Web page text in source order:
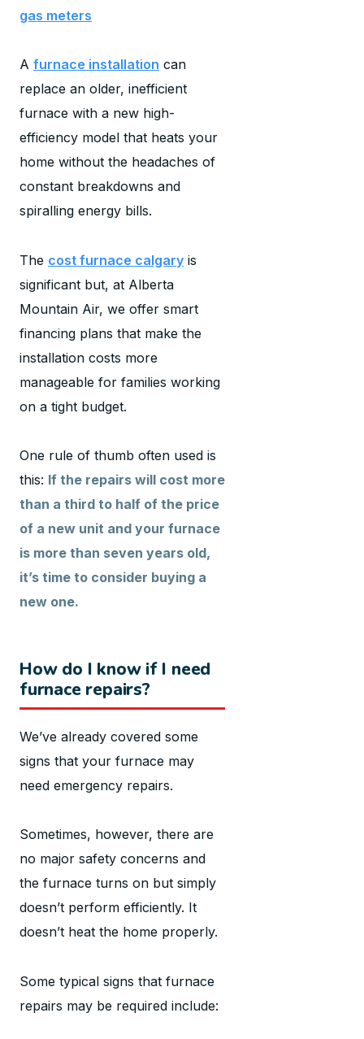
gas meters
A furnace installation can
replace an older, inefficient
furnace with a new high-
efficiency model that heats your
home without the headaches of
constant breakdowns and
spiralling energy bills.
The cost furnace calgary is
significant but, at Alberta
Mountain Air, we offer smart
financing plans that make the
installation costs more
manageable for families working
on a tight budget.
One rule of thumb often used is
this: If the repairs will cost more
than a third to half of the price
of a new unit and your furnace
is more than seven years old,
it’s time to consider buying a
new one.
How do I know if I need
furnace repairs?
We’ve already covered some
signs that your furnace may
need emergency repairs.
Sometimes, however, there are
no major safety concerns and
the furnace turns on but simply
doesn’t perform efficiently. It
doesn’t heat the home properly.
Some typical signs that furnace
repairs may be required include: